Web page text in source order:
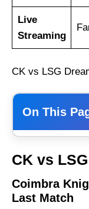
Live
Streaming
CK vs LSG
On This
Match
Lisbon
Last Match
CK vs
Coimbra
Last Match